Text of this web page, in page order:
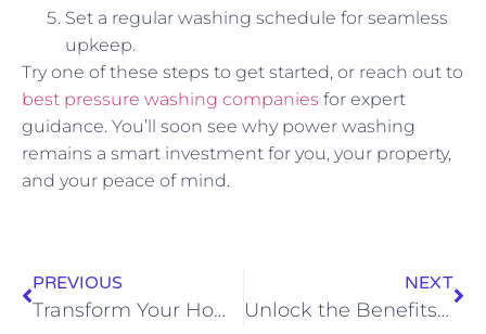
Set a regular washing schedule for seamless
upkeep.
Try one of these steps to get started, or reach out to
best pressure washing companies for expert
guidance. You’ll soon see why power washing
remains a smart investment for you, your property,
and your peace of mind.
PREVIOUS
Transform Your Home with Exterior House Cleaning Services
NEXT
Unlock the Benefits of High-Pressure Washing Services Today